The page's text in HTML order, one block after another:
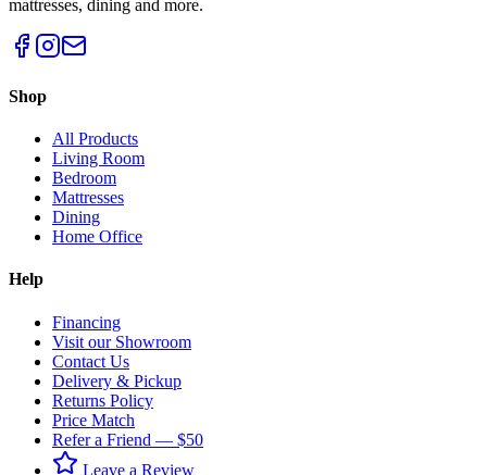
mattresses, dining and more.
Shop
All Products
Living Room
Bedroom
Mattresses
Dining
Home Office
Help
Financing
Visit our Showroom
Contact Us
Delivery & Pickup
Returns Policy
Price Match
Refer a Friend — $50
Leave a Review